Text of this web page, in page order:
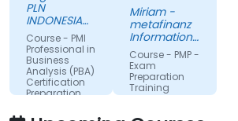
PLN
INDONESIA
POWER
Course - PMI
Professional in
Business
Analysis (PBA)
Certification
Preparation
Miriam -
metafinanz
Informationssysteme
GmbH
Course - PMP -
Exam
Preparation
Training
Course